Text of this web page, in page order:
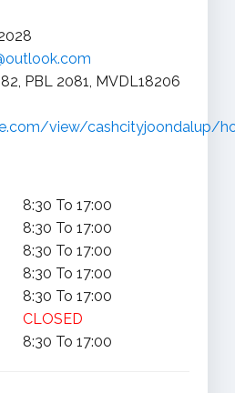
PBL 2081, MVDL18206
view/cashcityjoondalup/
8:30 To 17:00
8:30 To 17:00
8:30 To 17:00
8:30 To 17:00
8:30 To 17:00
CLOSED
8:30 To 17:00